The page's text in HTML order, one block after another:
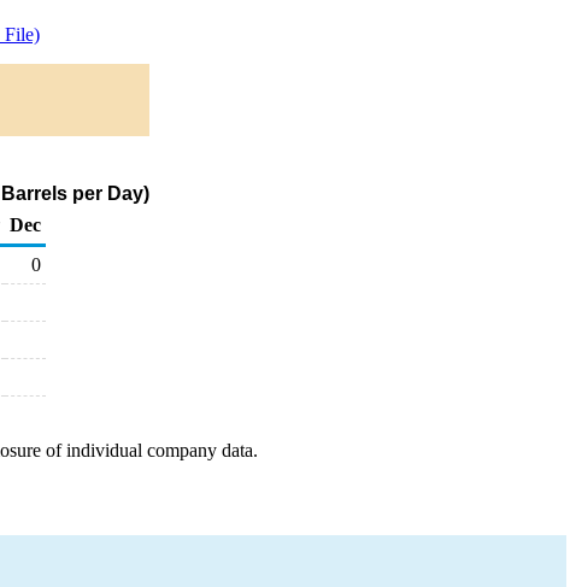
File)
per Day)
Dec
0
of individual company data.